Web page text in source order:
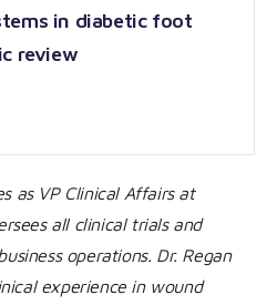
in diabetic foot
review
as VP Clinical Affairs at
all clinical trials and
operations. Dr. Regan
experience in wound